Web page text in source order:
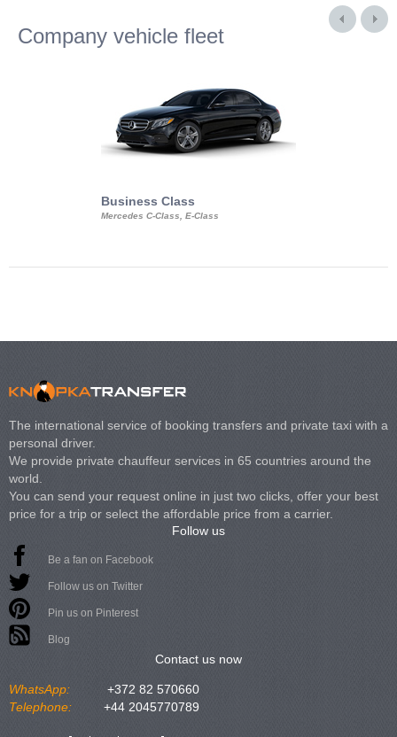
Company vehicle fleet
Business Class
Mercedes C-Class, E-Class
The international service of booking transfers and private taxi with a
personal driver.
We provide private chauffeur services in 65 countries around the
world.
You can send your request online in just two clicks, offer your best
price for a trip or select the affordable price from a carrier.
Follow us
Be a fan on Facebook
Follow us on Twitter
Pin us on Pinterest
Blog
Contact us now
WhatsApp:
+372 82 570660
Telephone:
+44 2045770789